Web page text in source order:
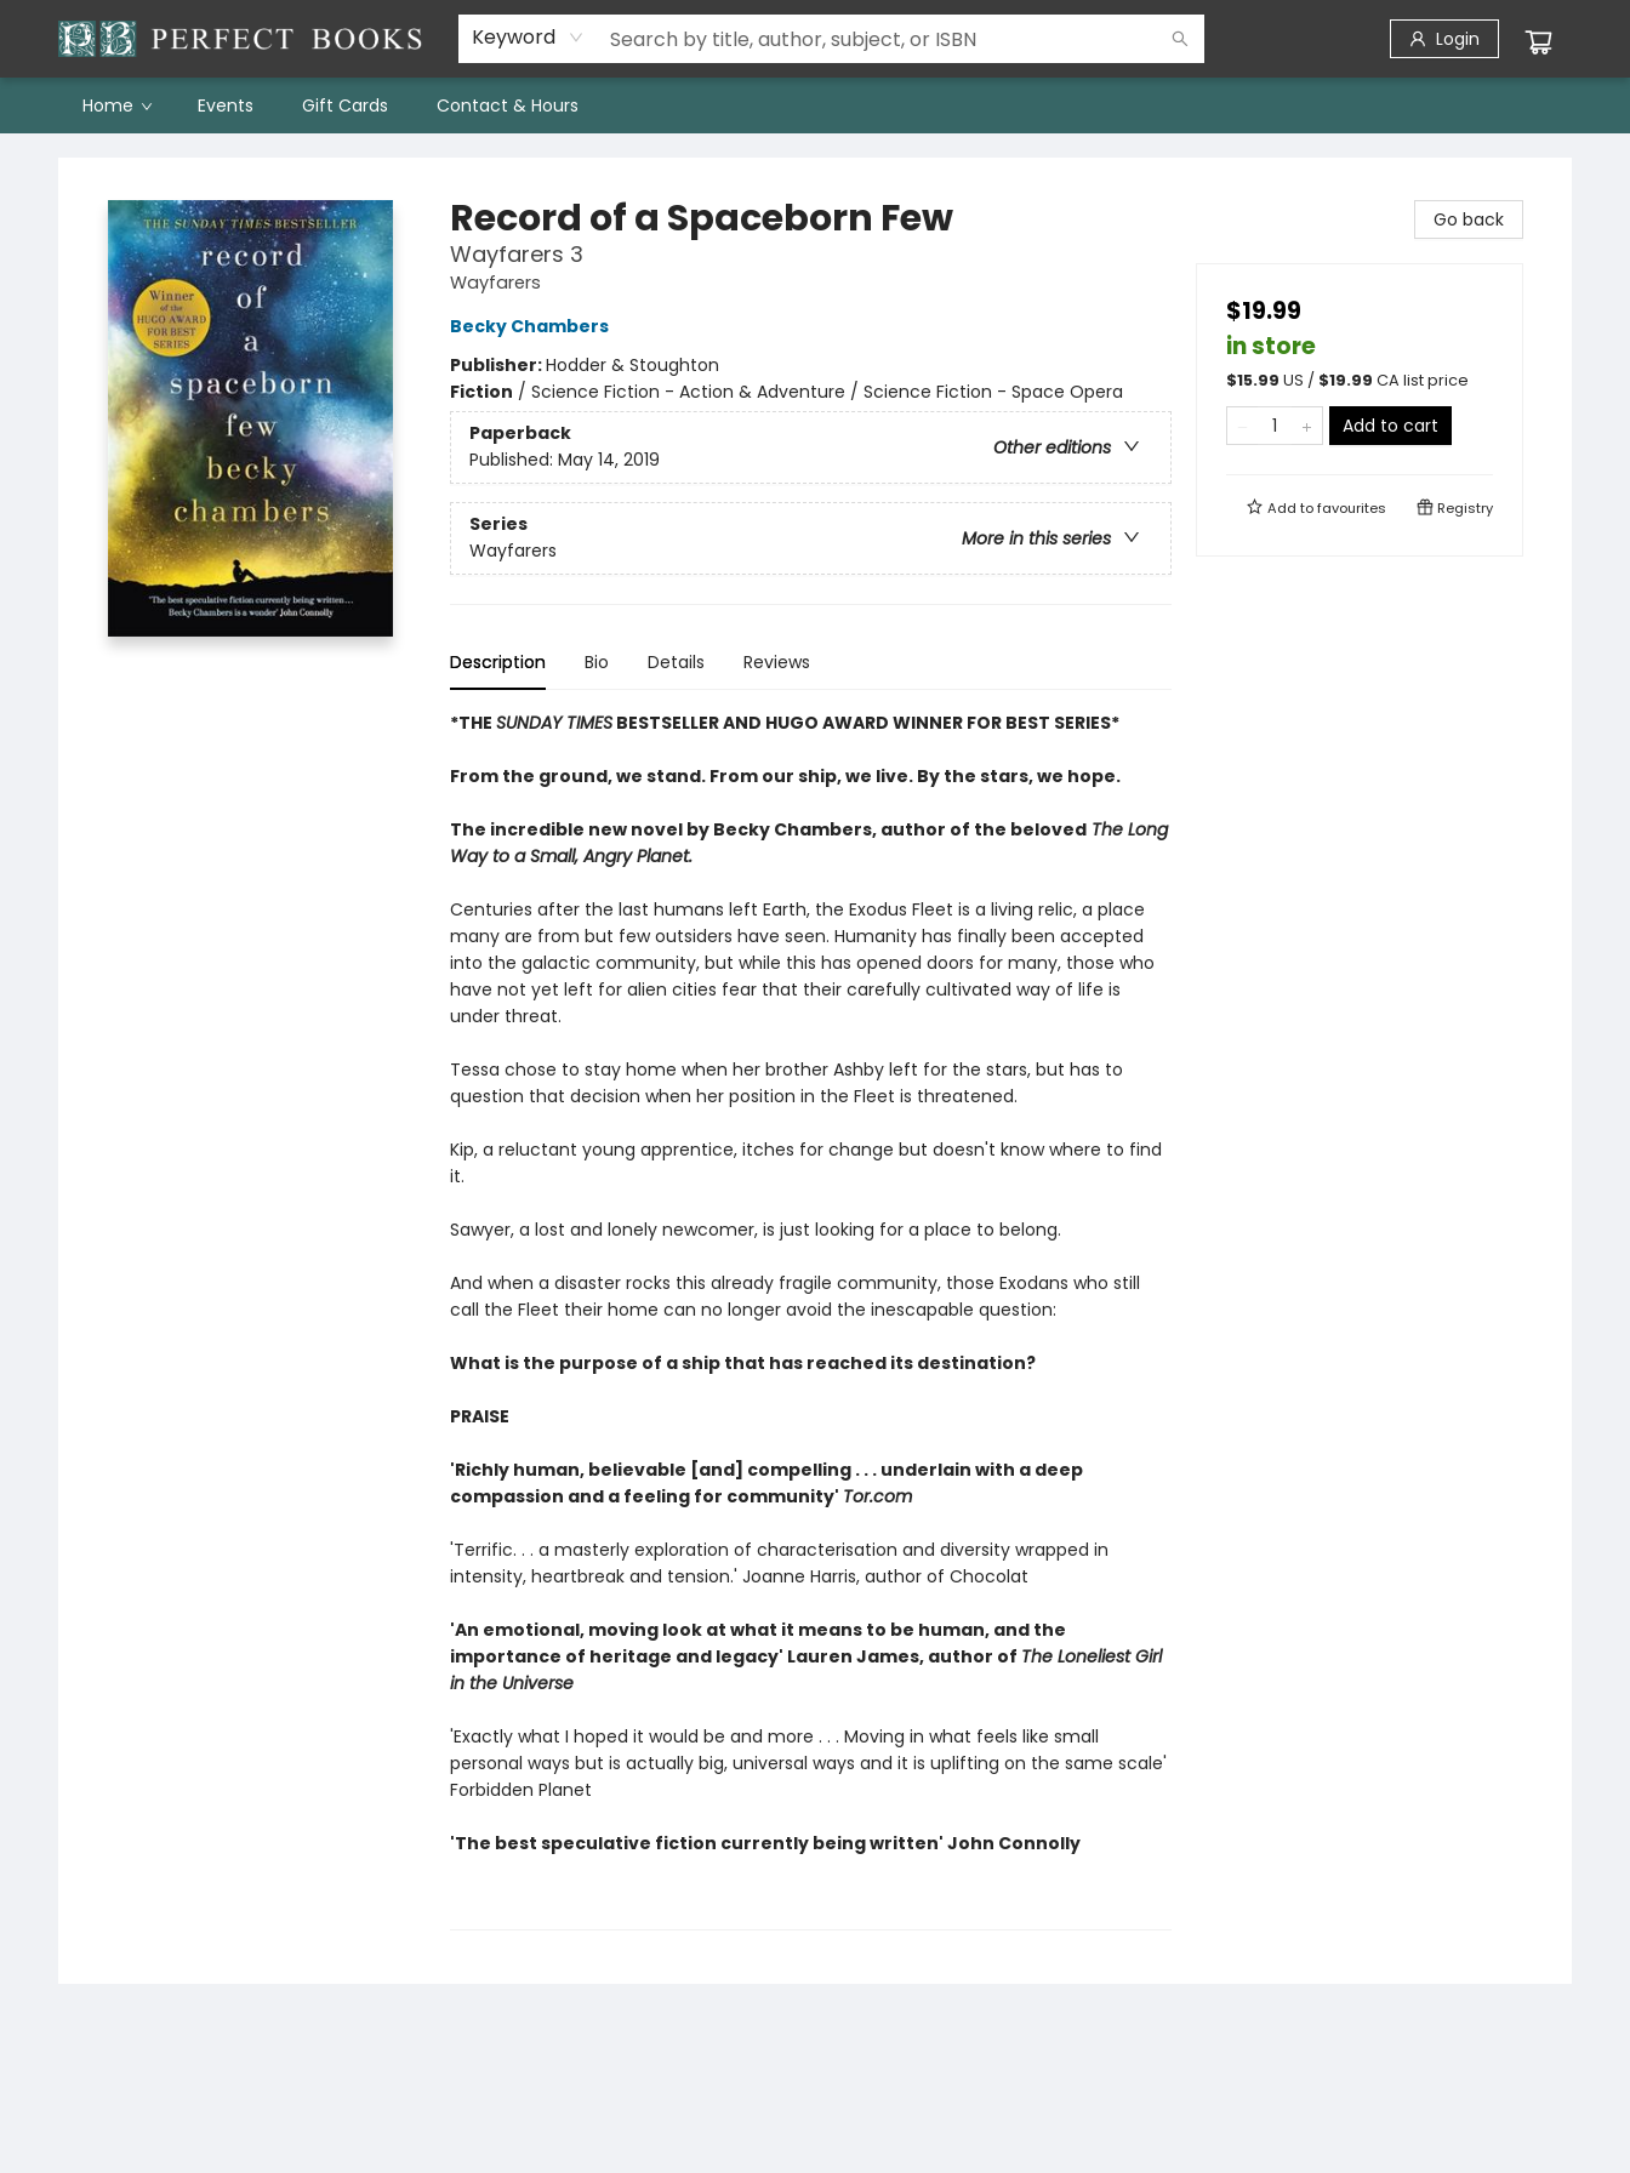
Keyword Login
Home Events Gift Cards Contact & Hours
Record of a Spaceborn Few
Wayfarers 3
Wayfarers
Becky Chambers
Publisher:Hodder & Stoughton
Fiction / Science Fiction - Action & Adventure / Science Fiction - Space Opera
Paperback
Other editions
Published: May 14, 2019
Series
More in this series
Wayfarers
Description Bio Details Reviews
*THE SUNDAY TIMESBESTSELLER AND HUGO AWARD WINNER FOR BEST SERIES*
From the ground, we stand. From our ship, we live. By the stars, we hope.
The incredible new novel by Becky Chambers, author of the belovedThe Long
Way to a Small, Angry Planet.
Centuries after the last humans left Earth, the Exodus Fleet is a living relic, a place
many are from but few outsiders have seen. Humanity has finally been accepted
into the galactic community, but while this has opened doors for many, those who
have not yet left for alien cities fear that their carefully cultivated way of life is
under threat.
Tessa chose to stay home when her brother Ashby left for the stars, but has to
question that decision when her position in the Fleet is threatened.
Kip, a reluctant young apprentice, itches for change but doesn't know where to find
it.
Sawyer, a lost and lonely newcomer, is just looking for a place to belong.
And when a disaster rocks this already fragile community, those Exodans who still
call the Fleet their home can no longer avoid the inescapable question:
What is the purpose of a ship that has reached its destination?
PRAISE
'Richly human, believable [and] compelling . . . underlain with a deep
compassion and a feeling for community' Tor.com
'Terrific. . . a masterly exploration of characterisation and diversity wrapped in
intensity, heartbreak and tension.' Joanne Harris, author of Chocolat
'An emotional, moving look at what it means to be human, and the
importance of heritage and legacy' Lauren James, author of The Loneliest Girl
in the Universe
'Exactly what I hoped it would be and more . . . Moving in what feels like small
personal ways but is actually big, universal ways and it is uplifting on the same scale'
Forbidden Planet
'The best speculative fiction currently being written' John Connolly
Go back
$19.99
in store
$15.99 US / $19.99 CA list price
Add to cart
Add tofavourites Registry